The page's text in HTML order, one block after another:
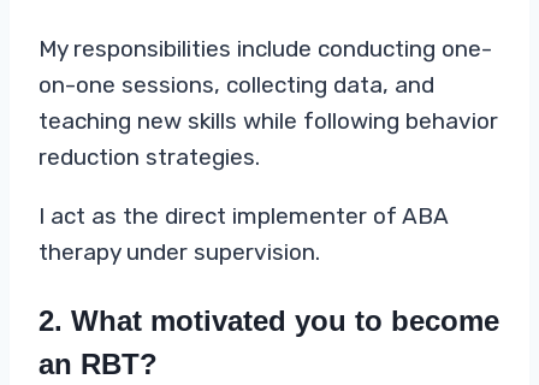
My responsibilities include conducting one-
on-one sessions, collecting data, and
teaching new skills while following behavior
reduction strategies.
I act as the direct implementer of ABA
therapy under supervision.
2. What motivated you to become
an RBT?